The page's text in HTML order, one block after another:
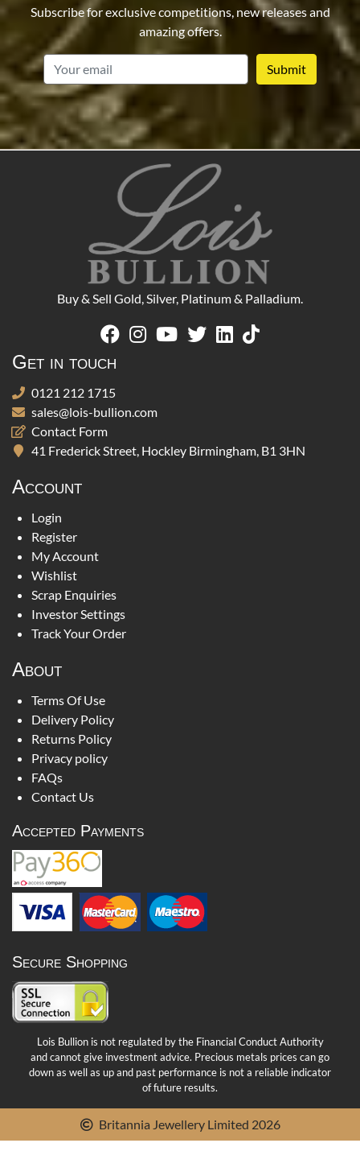
Subscribe for exclusive competitions, new releases and
amazing offers.
Buy & Sell Gold, Silver, Platinum & Palladium.
Get in touch
0121 212 1715
sales@lois-bullion.com
Contact Form
41 Frederick Street, Hockley Birmingham, B1 3HN
Account
Login
Register
My Account
Wishlist
Scrap Enquiries
Investor Settings
Track Your Order
About
Terms Of Use
Delivery Policy
Returns Policy
Privacy policy
FAQs
Contact Us
Accepted Payments
Secure Shopping
Lois Bullion is not regulated by the Financial Conduct Authority
and cannot give investment advice. Precious metals prices can go
down as well as up and past performance is not a reliable indicator
of future results.
Britannia Jewellery Limited 2026